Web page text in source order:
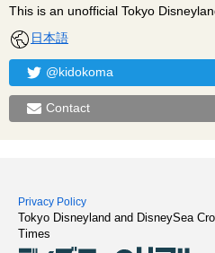
This is an unofficial Tokyo
日本語
@kidokoma
Contact
Privacy Policy
Tokyo Disneyland and DisneySea
Times